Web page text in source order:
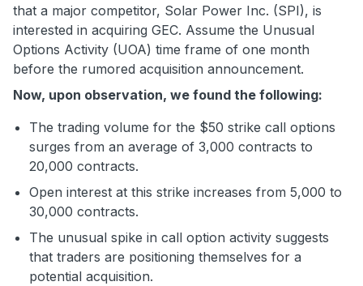
that a major competitor, Solar Power Inc. (SPI), is
interested in acquiring GEC. Assume the Unusual
Options Activity (UOA) time frame of one month
before the rumored acquisition announcement.
Now, upon observation, we found the following:
The trading volume for the $50 strike call options
surges from an average of 3,000 contracts to
20,000 contracts.
Open interest at this strike increases from 5,000 to
30,000 contracts.
The unusual spike in call option activity suggests
that traders are positioning themselves for a
potential acquisition.